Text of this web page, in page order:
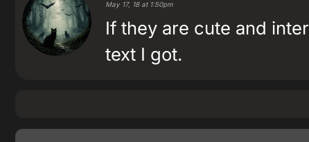
May 17, 18 at 1:50pm
If they are cute and
text I got.